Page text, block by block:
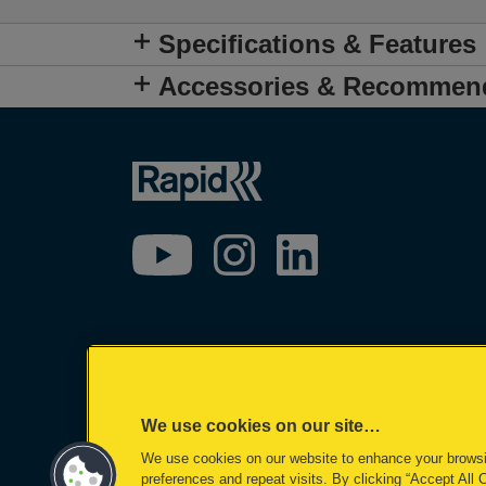
Specifications & Features
Accessories &
We use cookies on our site…
We use cookies on our website to enhance your
preferences and repeat visits. By clicking “Accept All